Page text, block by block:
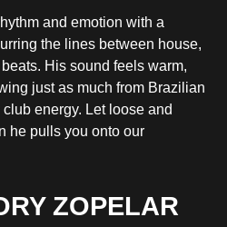
and emotion with a
the lines between house,
His sound feels warm,
just as much from Brazilian
energy. Let loose and
he pulls you onto our
ZOPELAR